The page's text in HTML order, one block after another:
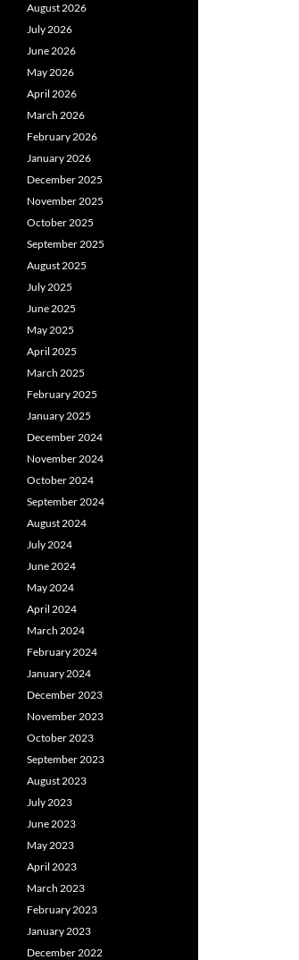
August 2026
July 2026
June 2026
May 2026
April 2026
March 2026
February 2026
January 2026
December 2025
November 2025
October 2025
September 2025
August 2025
July 2025
June 2025
May 2025
April 2025
March 2025
February 2025
January 2025
December 2024
November 2024
October 2024
September 2024
August 2024
July 2024
June 2024
May 2024
April 2024
March 2024
February 2024
January 2024
December 2023
November 2023
October 2023
September 2023
August 2023
July 2023
June 2023
May 2023
April 2023
March 2023
February 2023
January 2023
December 2022